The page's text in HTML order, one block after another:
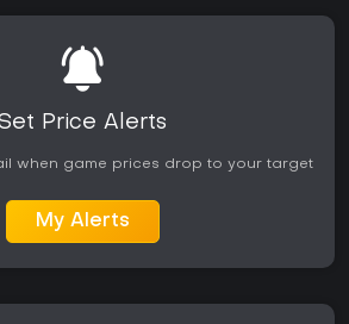
Price Alerts
when game prices drop to your target
My Alerts